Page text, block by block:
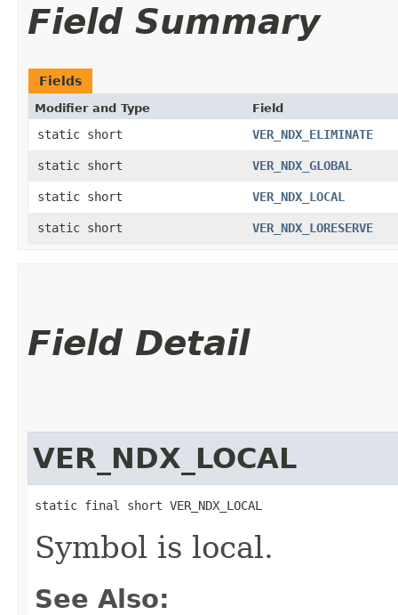
Field Summary
Fields
Modifier and Type Field
static short VER_NDX_ELIMINATE
static short VER_NDX_GLOBAL
static short VER_NDX_LOCAL
static short VER_NDX_LORESERVE
Field Detail
VER_NDX_LOCAL
static final short VER_NDX_LOCAL
Symbol is local.
See Also: